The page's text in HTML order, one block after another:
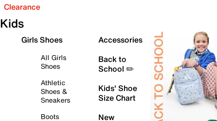
Clearance
Kids
Girls Shoes
All Girls
Shoes
Athletic
Shoes &
Sneakers
Boots
Accessories
Back to
School ✏️
Kids' Shoe
Size Chart
New